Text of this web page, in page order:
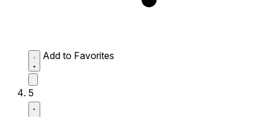
Add to Favorites
5